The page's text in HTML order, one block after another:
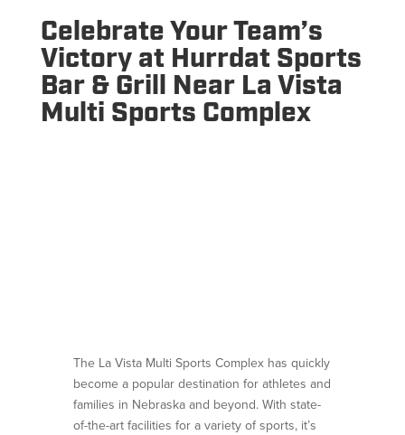
Celebrate Your Team’s
Victory at Hurrdat Sports
Bar & Grill Near La Vista
Multi Sports Complex
The La Vista Multi Sports Complex has quickly
become a popular destination for athletes and
families in Nebraska and beyond. With state-
of-the-art facilities for a variety of sports, it’s